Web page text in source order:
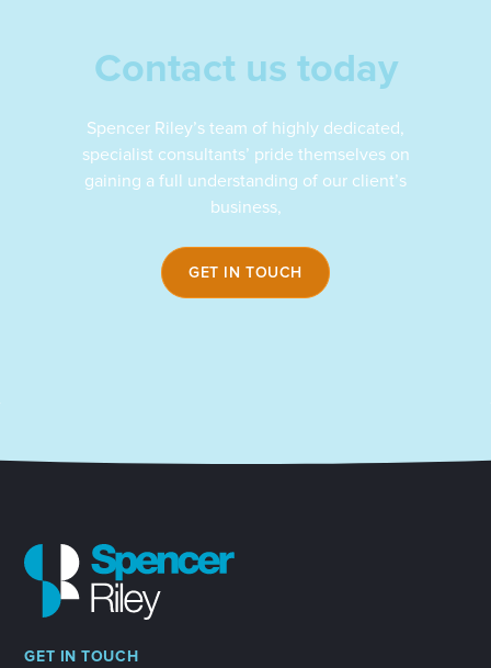
Contact us today
Spencer Riley’s team of highly dedicated,
specialist consultants’ pride themselves on
gaining a full understanding of our client’s
business,
GET IN TOUCH
GET IN TOUCH